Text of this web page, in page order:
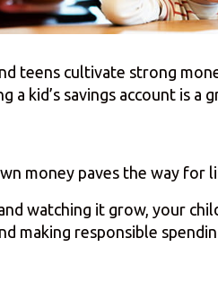
teens cultivate strong
a kid’s savings account is a
money paves the way for
watching it grow, your
making responsible